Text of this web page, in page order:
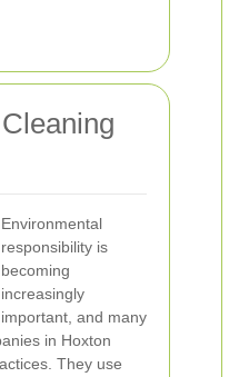
Environmental
responsibility is
becoming
increasingly
important, and many
in Hoxton
They use